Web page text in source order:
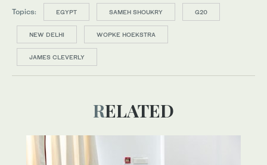
Topics: EGYPT SAMEH SHOUKRY G20
NEW DELHI WOPKE HOEKSTRA
JAMES CLEVERLY
RELATED